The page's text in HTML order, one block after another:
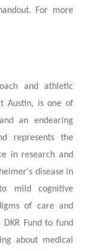
For more
and athletic
Austin, is one of
an endearing
represents the
in research and
disease in
mild cognitive
of care and
Fund to fund
about medical